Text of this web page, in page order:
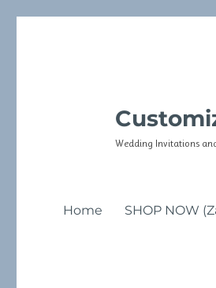
Wedding Invitations
Home SHOP NOW